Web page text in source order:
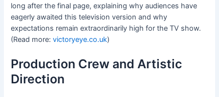
long after the final page, explaining why audiences have
eagerly awaited this television version and why
expectations remain extraordinarily high for the TV show.
(Read more:victoryeye.co.uk)
Production Crew and Artistic
Direction